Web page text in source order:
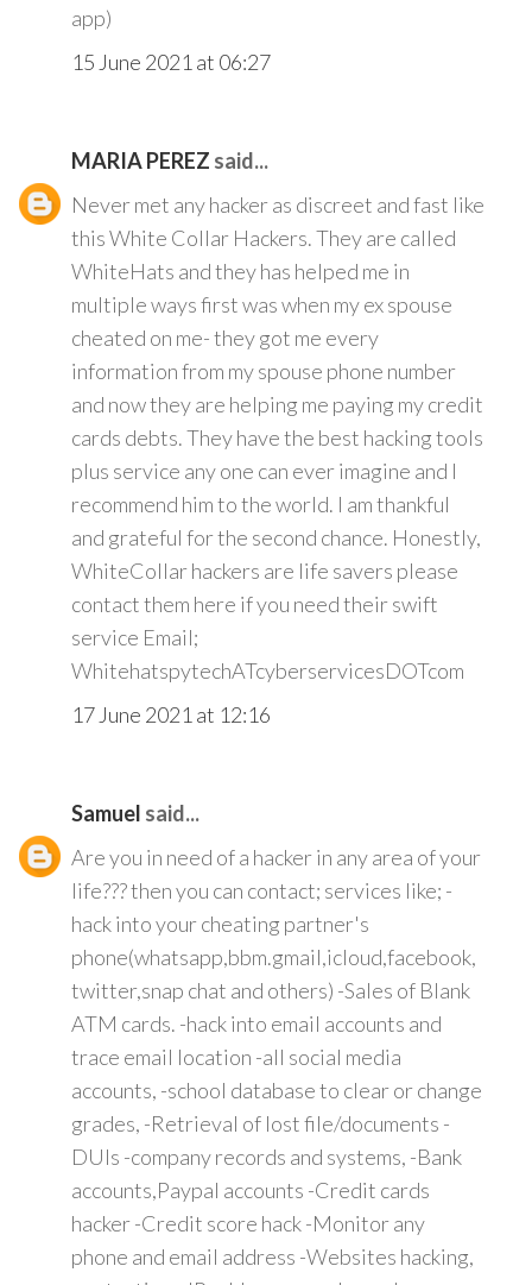
app)
15 June 2021 at 06:27
MARIA PEREZ said...
Never met any hacker as discreet and fast like
this White Collar Hackers. They are called
WhiteHats and they has helped me in
multiple ways first was when my ex spouse
cheated on me- they got me every
information from my spouse phone number
and now they are helping me paying my credit
cards debts. They have the best hacking tools
plus service any one can ever imagine and I
recommend him to the world. I am thankful
and grateful for the second chance. Honestly,
WhiteCollar hackers are life savers please
contact them here if you need their swift
service Email;
WhitehatspytechATcyberservicesDOTcom
17 June 2021 at 12:16
Samuel said...
Are you in need of a hacker in any area of your
life??? then you can contact; services like; -
hack into your cheating partner's
phone(whatsapp,bbm.gmail,icloud,facebook,
twitter,snap chat and others) -Sales of Blank
ATM cards. -hack into email accounts and
trace email location -all social media
accounts, -school database to clear or change
grades, -Retrieval of lost file/documents -
DUIs -company records and systems, -Bank
accounts,Paypal accounts -Credit cards
hacker -Credit score hack -Monitor any
phone and email address -Websites hacking,